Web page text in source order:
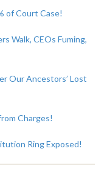
of Court Case!
Walk, CEOs Fuming,
Our Ancestors’ Lost
Charges!
Ring Exposed!